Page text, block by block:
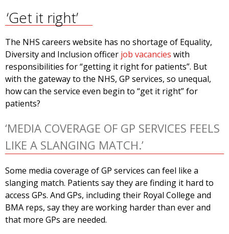
‘Get it right’
The NHS careers website has no shortage of Equality,
Diversity and Inclusion officer job vacancies with
responsibilities for “getting it right for patients”. But
with the gateway to the NHS, GP services, so unequal,
how can the service even begin to “get it right” for
patients?
‘MEDIA COVERAGE OF GP SERVICES FEELS
LIKE A SLANGING MATCH.’
Some media coverage of GP services can feel like a
slanging match. Patients say they are finding it hard to
access GPs. And GPs, including their Royal College and
BMA reps, say they are working harder than ever and
that more GPs are needed.